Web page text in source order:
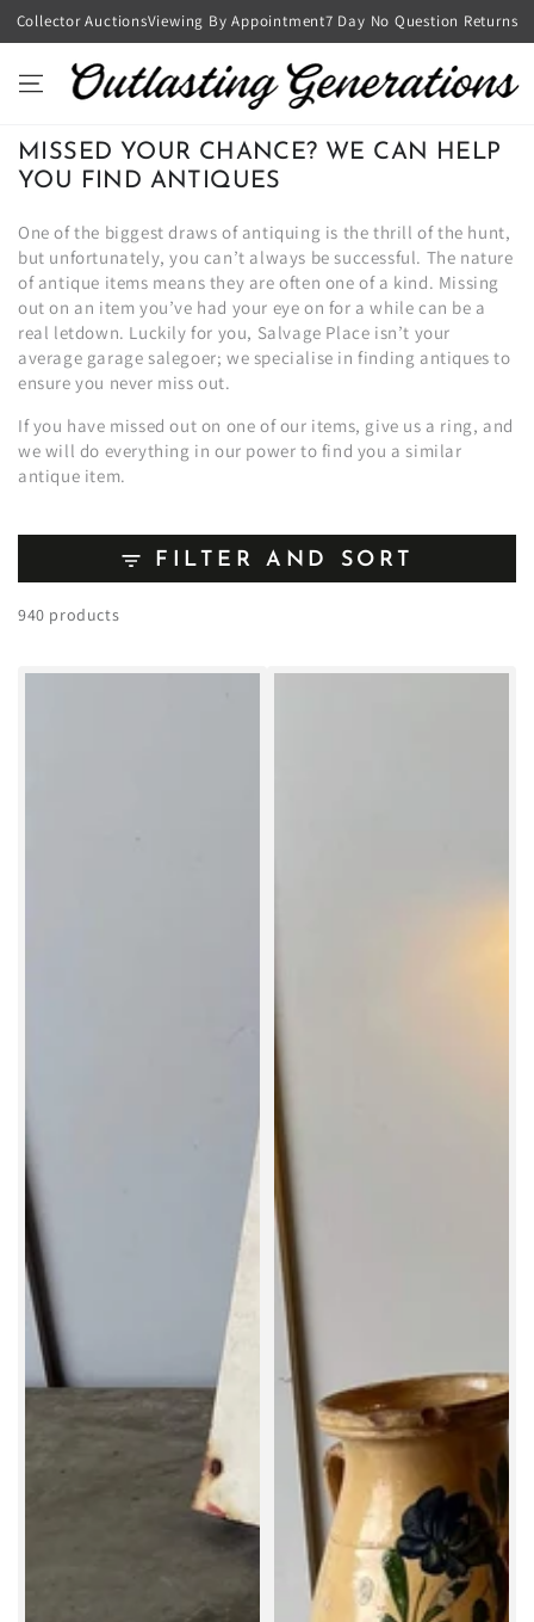
SKIP TO
Collector AuctionsViewing By Appointment7 Day No Question Returns
MISSED YOUR CHANCE? WE CAN HELP
YOU FIND ANTIQUES
One of the biggest draws of antiquing is the thrill of the hunt,
but unfortunately, you can’t always be successful. The nature
of antique items means they are often one of a kind. Missing
out on an item you’ve had your eye on for a while can be a
real letdown. Luckily for you, Salvage Place isn’t your
average garage salegoer; we specialise in finding antiques to
ensure you never miss out.
If you have missed out on one of our items, give us a ring, and
we will do everything in our power to find you a similar
antique item.
FILTER AND SORT
940 products